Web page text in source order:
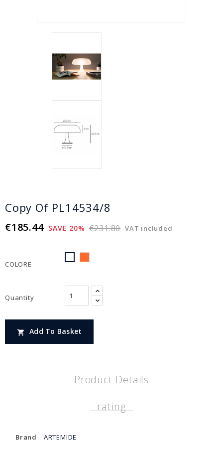
Copy Of PL14534/8
€185.44 SAVE 20% €231.80 VAT included
COLORE
BIANCO
Quantity
 Add To Basket
Product Details
rating
Brand ARTEMIDE